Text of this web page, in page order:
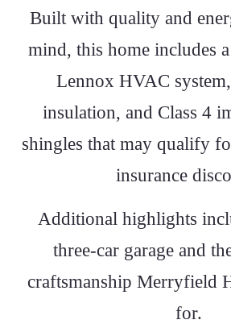
Built with quality and
mind, this home includes
Lennox HVAC
insulation, and Class 4
shingles that may qualify
insurance
Additional highlights
three-car garage and
craftsmanship Merryfield
for.